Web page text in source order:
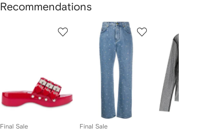
Recommendations
Final Sale Final Sale